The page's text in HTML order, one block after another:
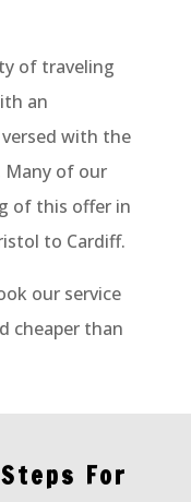
of traveling
an
with the
of our
of this offer in
to Cardiff.
our service
cheaper than
For